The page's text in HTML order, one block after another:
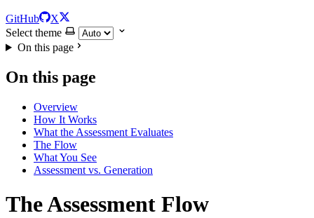
GitHub
X
Select theme
On this page
On this page
Overview
How It Works
What the Assessment Evaluates
The Flow
What You See
Assessment vs. Generation
The Assessment Flow